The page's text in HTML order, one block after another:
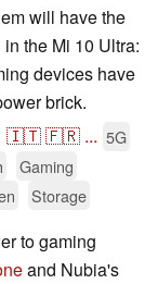
will have the
the Mi 10 Ultra:
devices have
brick.
🇮🇹🇫🇷 ... 5G
Gaming
Storage
to gaming
and Nubia's